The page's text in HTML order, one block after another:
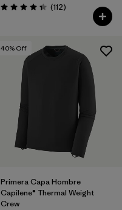
Valoración: 4.4 / 5
(112Comentarios
)
40% Off
Primera Capa Hombre
Capilene® Thermal Weight
Crew